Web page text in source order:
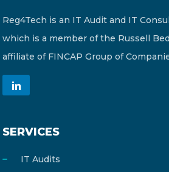
Reg4Tech is an IT Audit and IT
which is a member of the Russell
affiliate of FINCAP Group of
SERVICES
IT Audits